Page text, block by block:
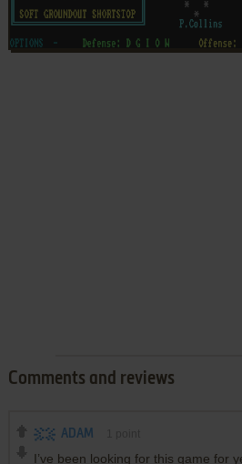
Comments and reviews
ADAM
I’ve been looking for this game for